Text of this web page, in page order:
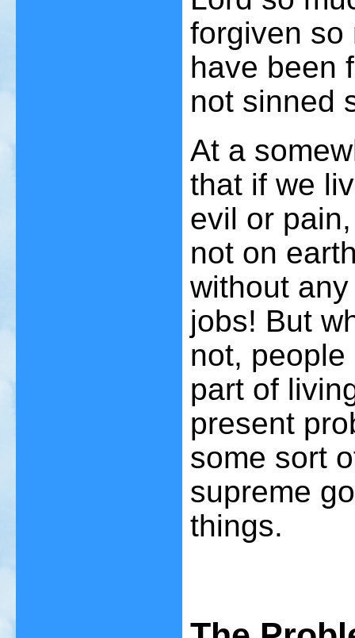
forgiven so
have been
not sinned
At a
that if we
evil or
not on
without
jobs! But
not,
part of
present
some sort
supreme
things.